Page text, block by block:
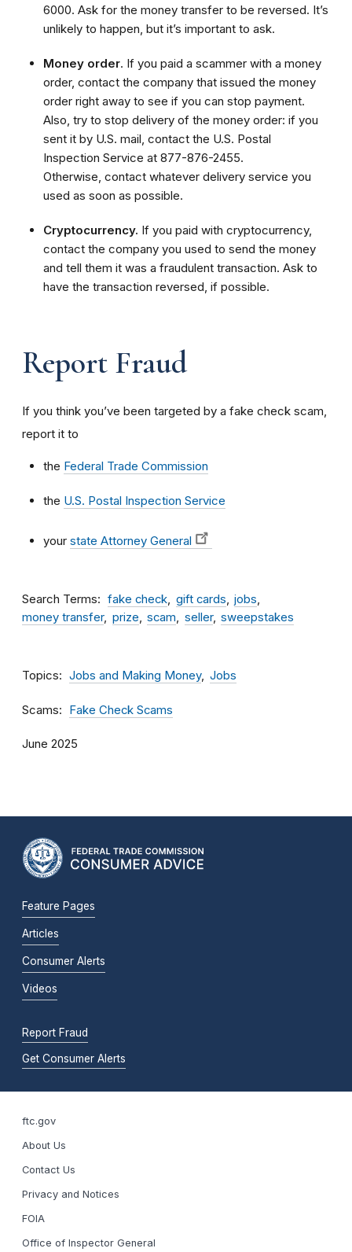
6000. Ask for the money transfer to be reversed. It’s
unlikely to happen, but it’s important to ask.
Money order. If you paid a scammer with a money
order, contact the company that issued the money
order right away to see if you can stop payment.
Also, try to stop delivery of the money order: if you
sent it by U.S. mail, contact the U.S. Postal
Inspection Service at 877-876-2455.
Otherwise, contact whatever delivery service you
used as soon as possible.
Cryptocurrency. If you paid with cryptocurrency,
contact the company you used to send the money
and tell them it was a fraudulent transaction. Ask to
have the transaction reversed, if possible.
Report Fraud
If you think you’ve been targeted by a fake check scam,
report it to
the Federal Trade Commission
the U.S. Postal Inspection Service
your state Attorney General
Search Terms fake check gift cards
jobs
money transfer
prize scam seller sweepstakes
Topics Jobs and Making Money Jobs
Scams Fake Check Scams
June 2025
Feature Pages
Articles
Consumer Alerts
Videos
Report Fraud
Get Consumer Alerts
ftc.gov
About Us
Contact Us
Privacy and Notices
FOIA
Office of Inspector General